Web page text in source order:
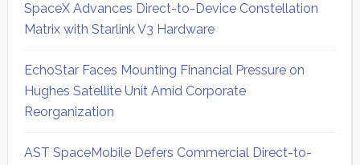
SpaceX Advances Direct-to-Device Constellation
Matrix with Starlink V3 Hardware
EchoStar Faces Mounting Financial Pressure on
Hughes Satellite Unit Amid Corporate
Reorganization
AST SpaceMobile Defers Commercial Direct-to-